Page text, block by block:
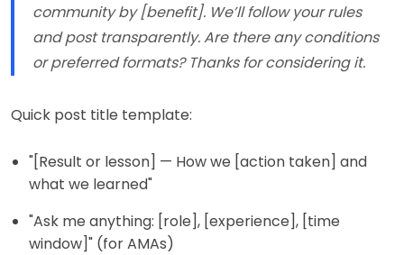
community by [benefit]. We’ll follow your rules
and post transparently. Are there any conditions
or preferred formats? Thanks for considering it.
Quick post title template:
"[Result or lesson] — How we [action taken] and
what we learned"
"Ask me anything: [role], [experience], [time
window]" (for AMAs)